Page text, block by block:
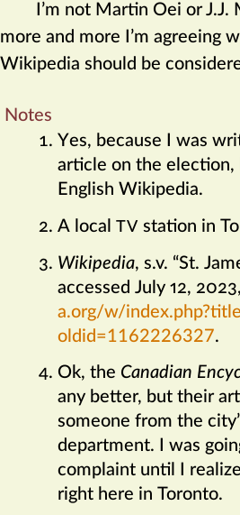
I’m not Martin Oei or
more and more I’m agreeing
Wikipedia should be
Notes
Yes, because I was writing a Wikipedia
article on the election,
English Wikipedia.
A localTV station in
Wikipedia, s.v. “St.
accessed July 12, 2023,
a​.org/​w/​
oldid​=​1162226327.
Ok, the Canadian
any better, but their
someone from the
department. I was
complaint until I
right here in Toronto.